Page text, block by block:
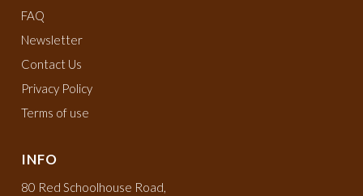
FAQ
Newsletter
Contact Us
Privacy Policy
Terms of use
INFO
80 Red Schoolhouse Road,